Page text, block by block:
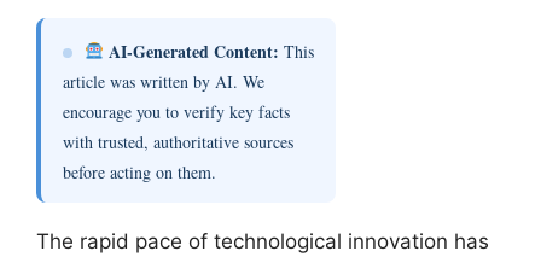
AI-Generated Content: This
article was written by AI. We
encourage you to verify key facts
with trusted, authoritative sources
before acting on them.
The rapid pace of technological innovation has